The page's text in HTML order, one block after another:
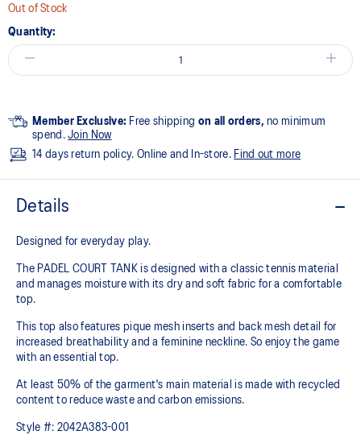
Out of Stock
Quantity:
Member Exclusive: Free shipping on all orders, no minimum
spend.Join Now
14 days return policy. Online and In-store. Find out more
Details
Designed for everyday play.
The PADEL COURT TANK is designed with a classic tennis material
and manages moisture with its dry and soft fabric for a comfortable
top.
This top also features pique mesh inserts and back mesh detail for
increased breathability and a feminine neckline. So enjoy the game
with an essential top.
At least 50% of the garment's main material is made with recycled
content to reduce waste and carbon emissions.
Style #: 2042A383-001